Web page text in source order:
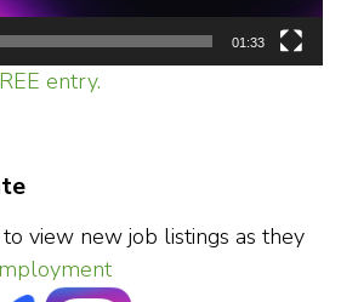
01:33
entry.
view new job listings as they